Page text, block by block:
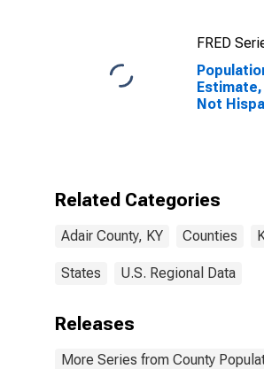
FRED
Not
and Three
year
KY
Related Categories
Adair County, KY Counties
States U.S. Regional Data
Releases
More Series from County